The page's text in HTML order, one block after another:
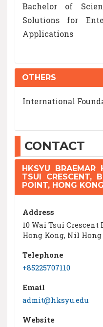
Bachelor of
Solutions for
Applications
OTHERS
International
CONTACT
HKSYU BRAEMAR
TSUI CRESCENT,
POINT, HONG KONG
Address
10 Wai Tsui
Hong Kong, Nil
Telephone
+85225707110
Email
admit@hksyu.edu
Website